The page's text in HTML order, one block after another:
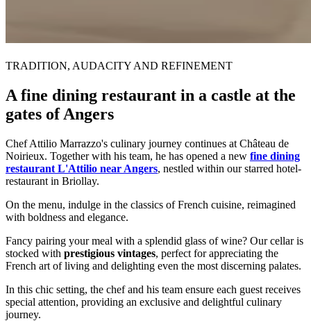
TRADITION, AUDACITY AND REFINEMENT
A fine dining restaurant in a castle at the
gates of Angers
Chef Attilio Marrazzo's culinary journey continues at Château de
Noirieux. Together with his team, he has opened a new fine dining
restaurant L'Attilio near Angers, nestled within our starred hotel-
restaurant in Briollay.
On the menu, indulge in the classics of French cuisine, reimagined
with boldness and elegance.
Fancy pairing your meal with a splendid glass of wine? Our cellar is
stocked with prestigious vintages, perfect for appreciating the
French art of living and delighting even the most discerning palates.
In this chic setting, the chef and his team ensure each guest receives
special attention, providing an exclusive and delightful culinary
journey.